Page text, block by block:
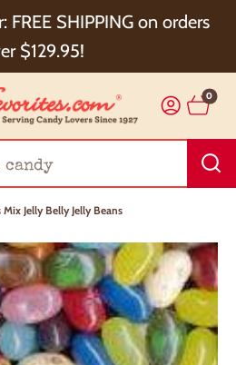
SHIPPING on orders
$129.95!
Protection for 100%
& 5% Cash Back!
0
Mix Jelly Belly Jelly Beans